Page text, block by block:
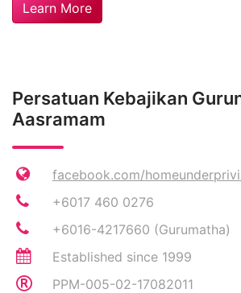
Learn More
Persatuan Kebajikan
Aasramam
facebook.com/
+6017 460 0276
+6016-4217660 (Gurumatha)
Established since 1999
PPM-005-02-17082011